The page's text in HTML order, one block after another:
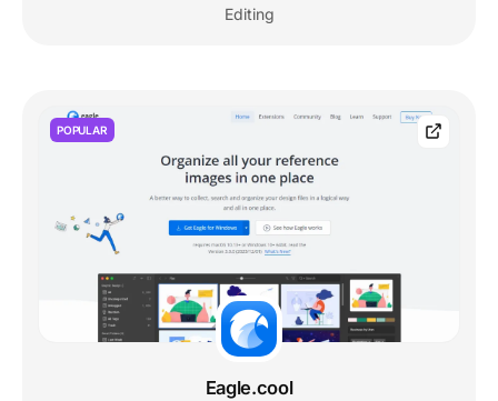
Editing
POPULAR
Eagle.cool